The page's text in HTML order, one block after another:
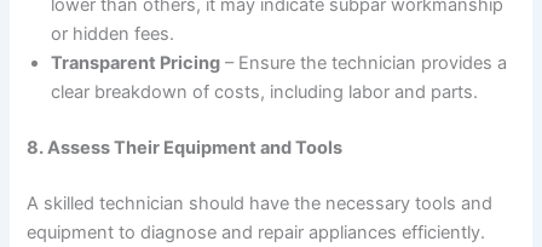
lower than others, it may indicate subpar workmanship
or hidden fees.
Transparent Pricing – Ensure the technician provides a
clear breakdown of costs, including labor and parts.
8. Assess Their Equipment and Tools
A skilled technician should have the necessary tools and
equipment to diagnose and repair appliances efficiently.